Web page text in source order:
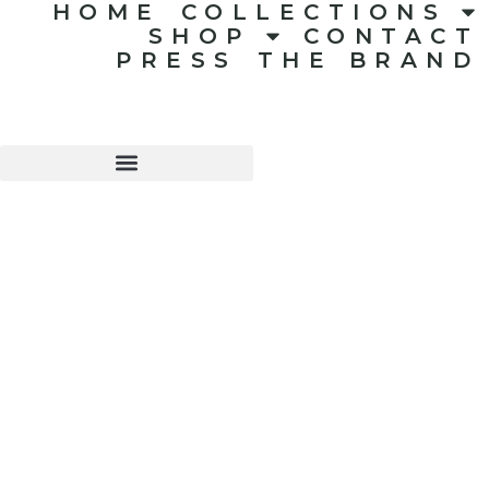
HOME
COLLECTIONS
SHOP
CONTACT
PRESS
THE BRAND